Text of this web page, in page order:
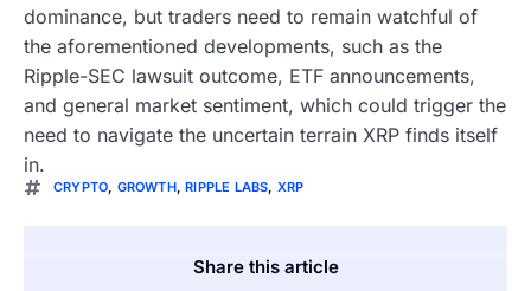
dominance, but traders need to remain watchful of
the aforementioned developments, such as the
Ripple-SEC lawsuit outcome, ETF announcements,
and general market sentiment, which could trigger the
need to navigate the uncertain terrain XRP finds itself
in.
CRYPTO, GROWTH,RIPPLE LABS, XRP
Share this article